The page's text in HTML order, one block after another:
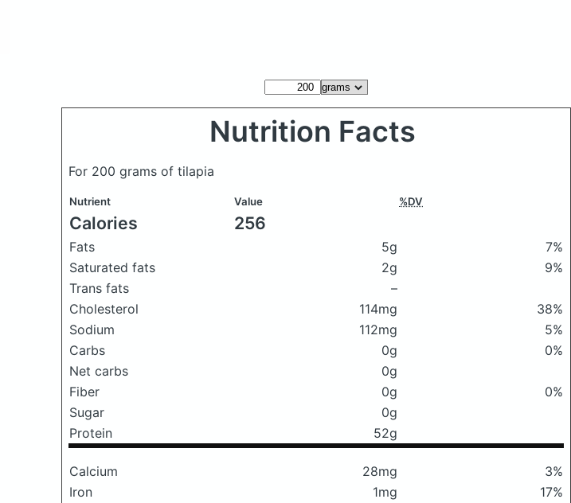
Nutrition Facts
For 200 grams of tilapia
Nutrient Value %DV
Calories 256
Fats 5g
7%
Saturated fats
2g
9%
Trans fats
–
Cholesterol
114mg
38%
Sodium
112mg
5%
Carbs
0g
0%
Net carbs
0g
Fiber
0g
0%
Sugar
0g
Protein
52g
Calcium 28mg
3%
Iron
1mg
17%